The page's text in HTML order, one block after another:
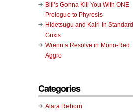
Bill’s Gonna Kill You With ONE
Prologue to Phyresis
Hidetsugu and Kairi in Standard
Grixis
Wrenn’s Resolve in Mono-Red
Aggro
Categories
Alara Reborn